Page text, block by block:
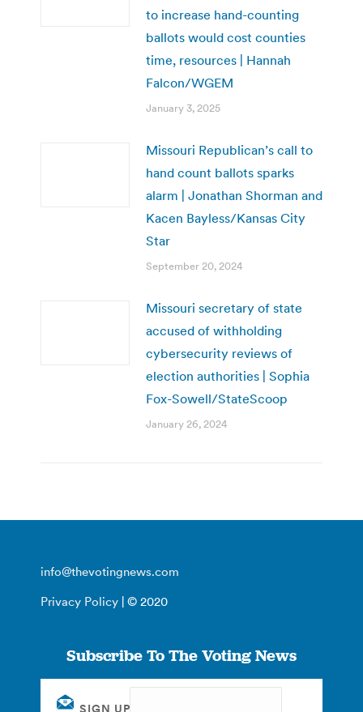
to increase hand-counting
ballots would cost counties
time, resources | Hannah
Falcon/WGEM
January 3, 2025
Missouri Republican’s call to
hand count ballots sparks
alarm | Jonathan Shorman and
Kacen Bayless/Kansas City
Star
September 20, 2024
Missouri secretary of state
accused of withholding
cybersecurity reviews of
election authorities | Sophia
Fox-Sowell/StateScoop
January 26, 2024
info@thevotingnews.com
Privacy Policy | © 2020
Subscribe To The Voting News